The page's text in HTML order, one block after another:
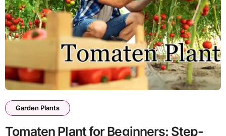
Garden Plants
Tomaten Plant for Beginners: Step-